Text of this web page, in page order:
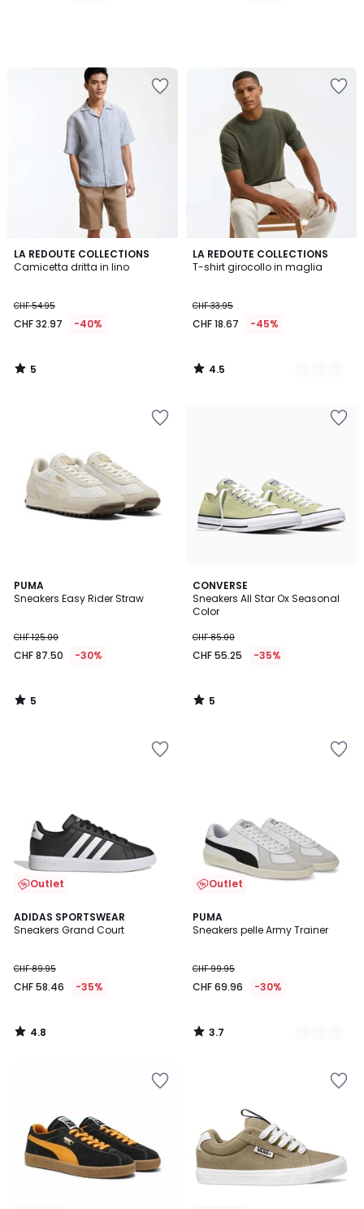
LA REDOUTE COLLECTIONS
Camicetta dritta in lino
CHF 54.95
CHF 32.97 -40%
5
/
5
/
LA REDOUTE COLLECTIONS
T-shirt girocollo in maglia
CHF 33.95
CHF 18.67 -45%
4.5
/ 5
3
Colori
4.5
/
PUMA
Sneakers Easy Rider Straw
CHF 125.00
CHF 87.50 -30%
5
/
5
/
CONVERSE
Sneakers All Star Ox Seasonal
Color
CHF 85.00
CHF 55.25 -35%
5
/
5
5
/
Outlet
ADIDAS SPORTSWEAR
Sneakers Grand Court
CHF 89.95
CHF 58.46 -35%
4.8
/ 5
4.8
/
Outlet
PUMA
Sneakers pelle Army Trainer
CHF 99.95
CHF 69.96 -30%
3.7
/ 5
2
Colori
3.7
/